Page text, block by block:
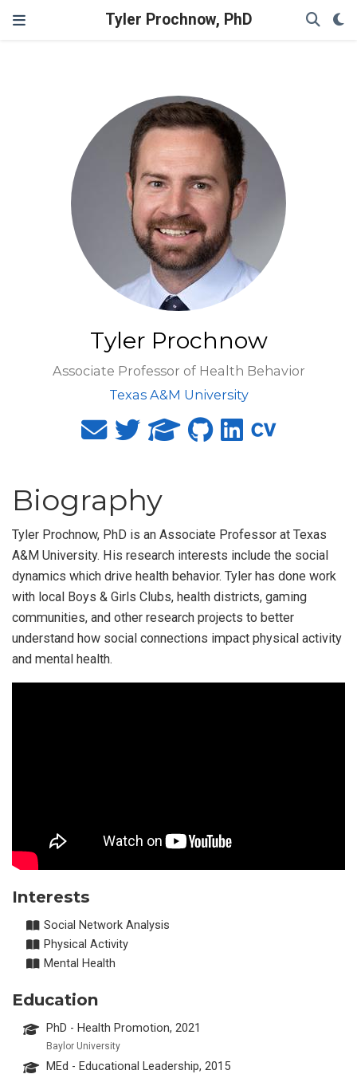
Tyler Prochnow, PhD
Tyler Prochnow
Associate Professor of Health Behavior
Texas A&M University
Biography
Tyler Prochnow, PhD is an Associate Professor at Texas
A&M University. His research interests include the social
dynamics which drive health behavior. Tyler has done work
with local Boys & Girls Clubs, health districts, gaming
communities, and other research projects to better
understand how social connections impact physical activity
and mental health.
Interests
Social Network Analysis
Physical Activity
Mental Health
Education
PhD - Health Promotion, 2021
Baylor University
MEd - Educational Leadership, 2015